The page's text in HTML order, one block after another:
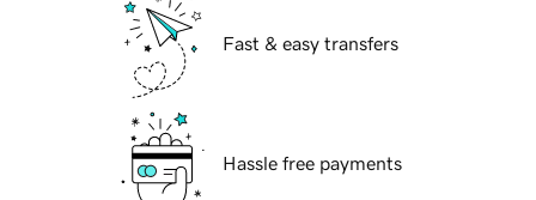
Fast & easy transfers
Hassle free payments